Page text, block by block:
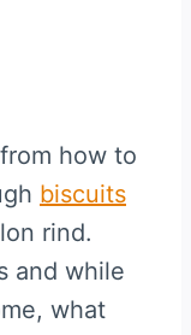
how to
biscuits
rind.
and while
what